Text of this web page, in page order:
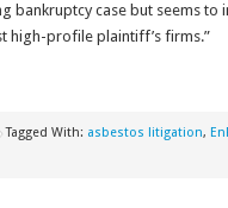
bankruptcy case but seems to
high-profile plaintiff’s firms.”
Tagged With: asbestos litigation,